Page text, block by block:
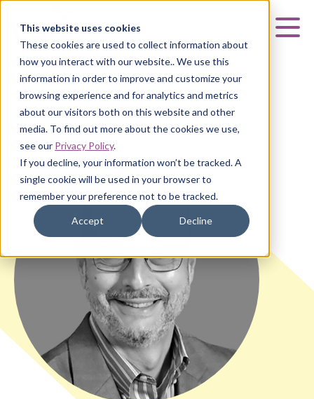
This website uses cookies
These cookies are used to collect information about
how you interact with our website.. We use this
information in order to improve and customize your
browsing experience and for analytics and metrics
about our visitors both on this website and other
media. To find out more about the cookies we use,
see our Privacy Policy.
If you decline, your information won’t be tracked. A
single cookie will be used in your browser to
remember your preference not to be tracked.
Accept Decline
HOME
| ABOUT US | TEAM | JOE SANGREGORIO